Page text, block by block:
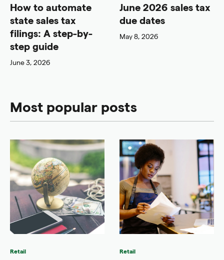
How to automate
state sales tax
filings: A step-by-
step guide
June 3, 2026
June 2026 sales tax
due dates
May 8, 2026
Most popular posts
Retail Retail